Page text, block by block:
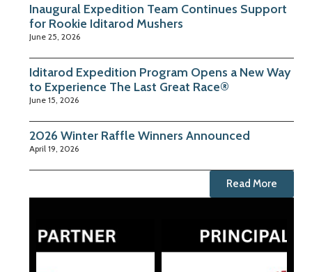
Inaugural Expedition Team Continues Support
for Rookie Iditarod Mushers
June 25, 2026
Iditarod Expedition Program Opens a New Way
to Experience The Last Great Race®
June 15, 2026
2026 Winter Raffle Winners Announced
April 19, 2026
Read More